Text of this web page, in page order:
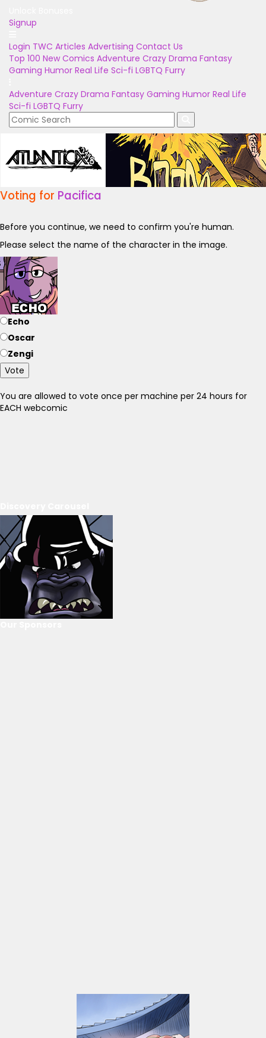
Signup
Login TWC Articles Advertising Contact Us
Top 100 New Comics Adventure Crazy Drama Fantasy
Gaming Humor Real Life Sci-fi LGBTQ Furry
Adventure Crazy Drama Fantasy Gaming Humor Real Life
Sci-fi LGBTQ Furry
Voting for Pacifica
Before you continue, we need to confirm you're human.
Please select the name of the character in the image.
Echo
Oscar
Zengi
Vote
You are allowed to vote once per machine per 24 hours for
EACH webcomic